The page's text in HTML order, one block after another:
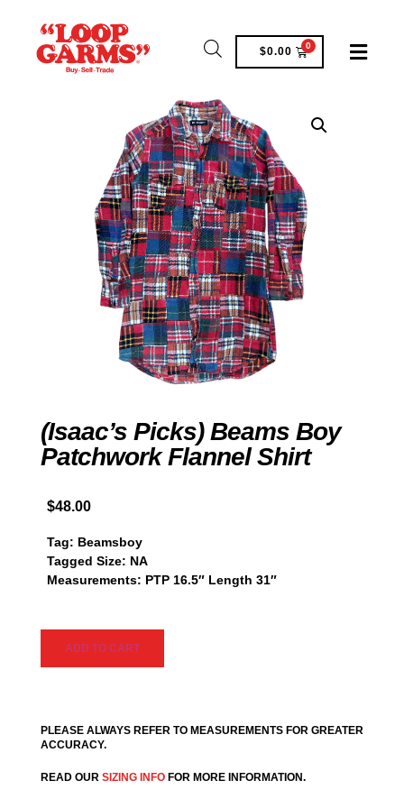
$0.00 0
(Isaac’s Picks) Beams Boy
Patchwork Flannel Shirt
$48.00
Tag: Beamsboy
Tagged Size: NA
Measurements: PTP 16.5″ Length 31″
ADD TO CART
PLEASE ALWAYS REFER TO MEASUREMENTS FOR GREATER
ACCURACY.
READ OUR SIZING INFO FOR MORE INFORMATION.